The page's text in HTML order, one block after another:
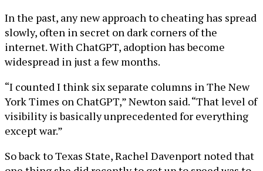
In the past, any new approach to cheating has spread
slowly, often in secret on dark corners of the
internet. With ChatGPT, adoption has become
widespread in just a few months.
“I counted I think six separate columns in The New
York Times on ChatGPT,” Newton said. “That level of
visibility is basically unprecedented for everything
except war.”
So back to Texas State, Rachel Davenport noted that